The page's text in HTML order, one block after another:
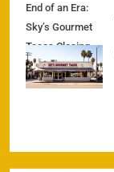
End of an Era:
Sky’s Gourmet
Tacos Closing
Mid-City Hub